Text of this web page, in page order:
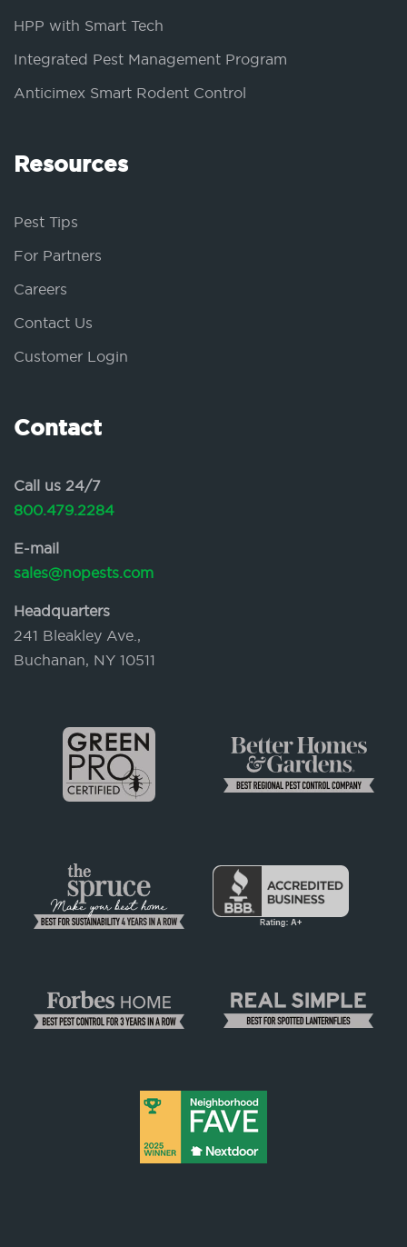
HPP with Smart Tech
Integrated Pest Management Program
Anticimex Smart Rodent Control
Resources
Pest Tips
For Partners
Careers
Contact Us
Customer Login
Contact
Call us 24/7
800.479.2284
E-mail
sales@nopests.com
Headquarters
241 Bleakley Ave.,
Buchanan, NY 10511